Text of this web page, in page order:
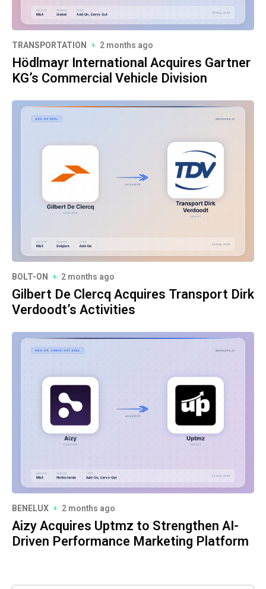
TRANSPORTATION 2 months ago
Hödlmayr International Acquires Gartner
KG’s Commercial Vehicle Division
BOLT-ON 2 months ago
Gilbert De Clercq Acquires Transport Dirk
Verdoodt’s Activities
BENELUX 2 months ago
Aizy Acquires Uptmz to Strengthen AI-
Driven Performance Marketing Platform